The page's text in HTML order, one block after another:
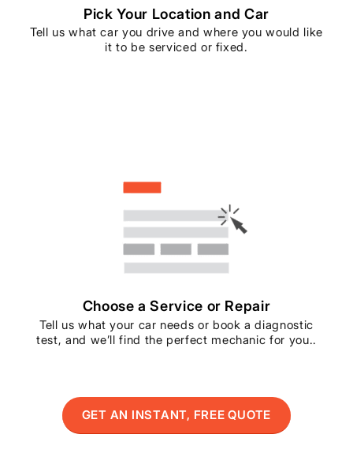
Pick Your Location and Car
Tell us what car you drive and where you would like
it to be serviced or fixed.
Choose a Service or Repair
Tell us what your car needs or book a diagnostic
test, and we’ll find the perfect mechanic for you..
GET AN INSTANT, FREE QUOTE